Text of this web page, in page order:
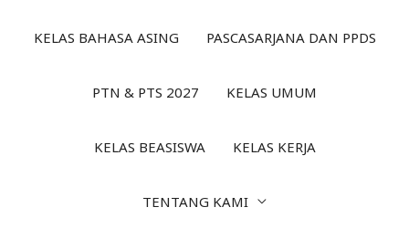
KELAS BAHASA ASING PASCASARJANA DAN PPDS
PTN & PTS 2027 KELAS UMUM
KELAS BEASISWA KELAS KERJA
TENTANG KAMI